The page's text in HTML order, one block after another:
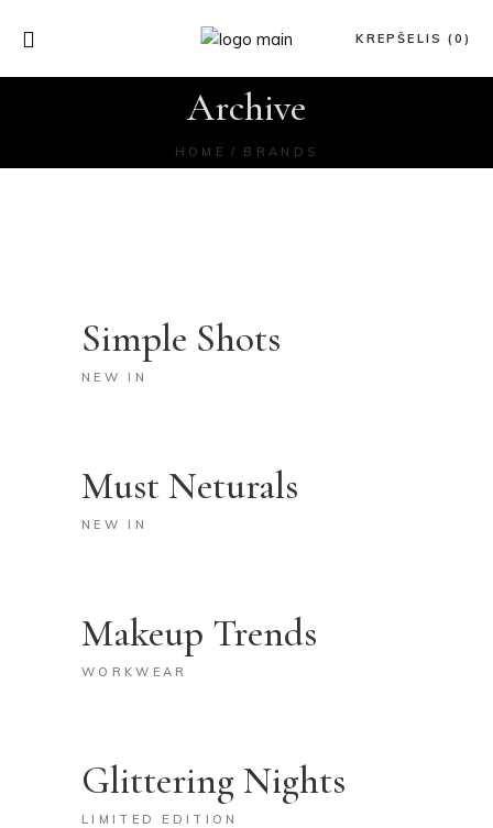
KREPŠELIS (0)
Archive
HOME BRANDS
Simple Shots
NEW IN
Must Neturals
NEW IN
Makeup Trends
WORKWEAR
Glittering Nights
LIMITED EDITION